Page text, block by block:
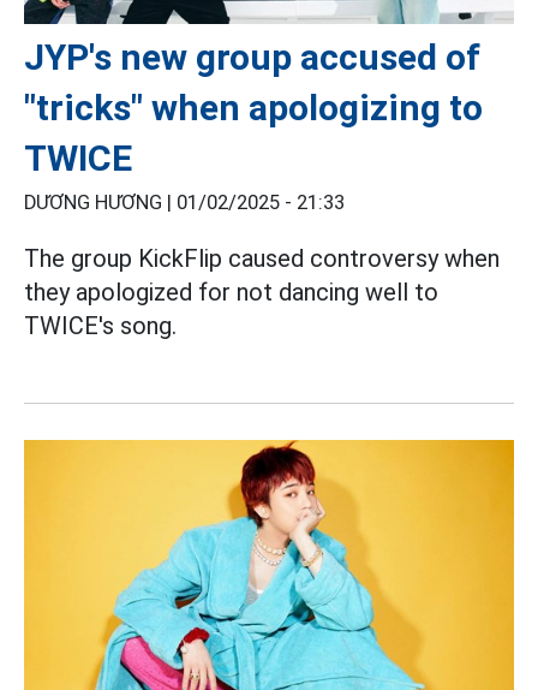
JYP's new group accused of
"tricks" when apologizing to
TWICE
DƯƠNG HƯƠNG | 01/02/2025 - 21:33
The group KickFlip caused controversy when
they apologized for not dancing well to
TWICE's song.